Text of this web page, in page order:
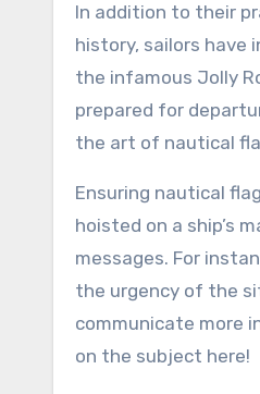
In addition to their
history, sailors have
the infamous Jolly
prepared for
the art of nautical
Ensuring nautical
hoisted on a ship’s
messages. For
the urgency of the
communicate more
on the subject here!